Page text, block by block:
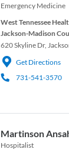
Emergency Medicine
West Tennessee
Jackson-Madison
620 Skyline Dr,
Get Directions
731-541-3570
Martinson
Hospitalist